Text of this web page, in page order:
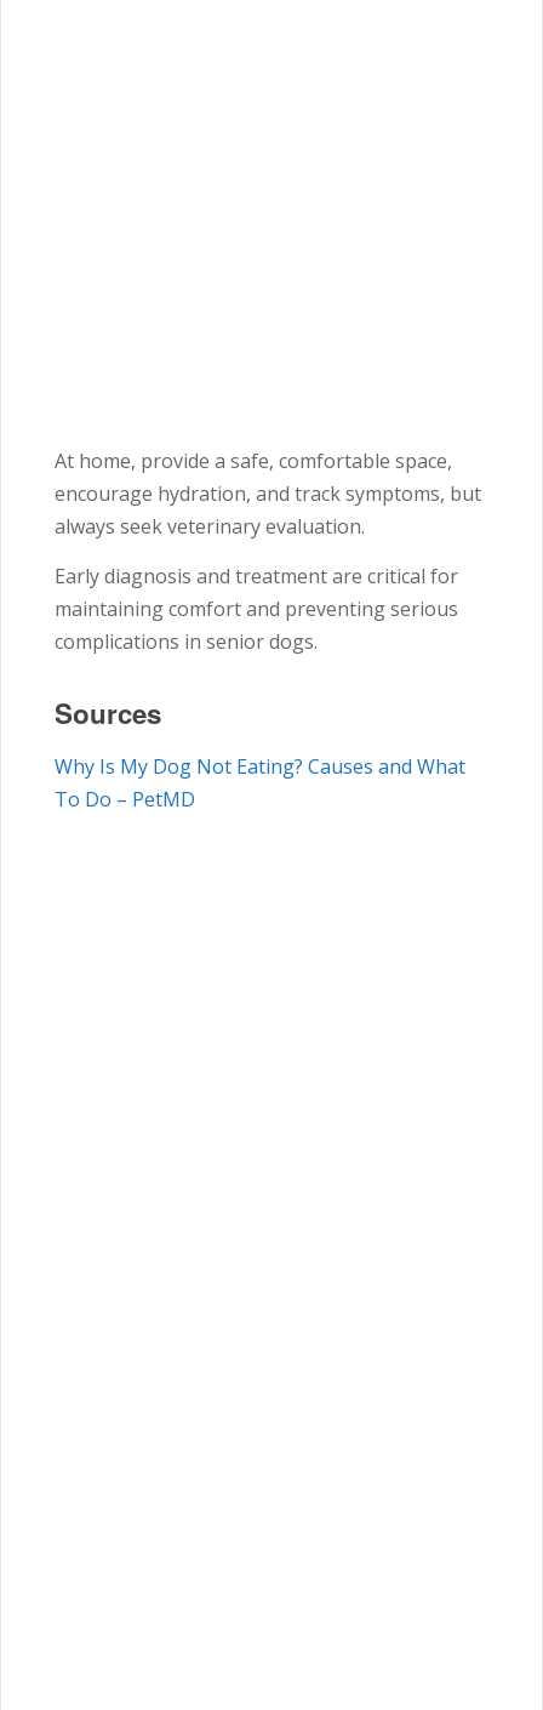
At home, provide a safe, comfortable space,
encourage hydration, and track symptoms, but
always seek veterinary evaluation.
Early diagnosis and treatment are critical for
maintaining comfort and preventing serious
complications in senior dogs.
Sources
Why Is My Dog Not Eating? Causes and What
To Do – PetMD